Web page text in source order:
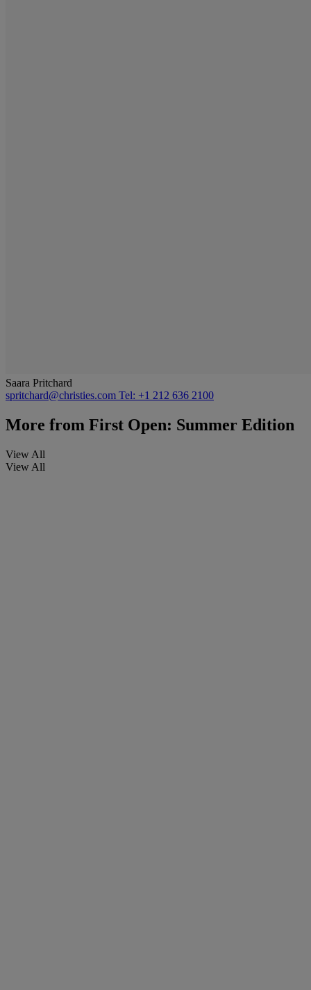
Saara Pritchard
spritchard@christies.com Tel: +1 212 636 2100
More from First Open: Summer Edition
View All
View All